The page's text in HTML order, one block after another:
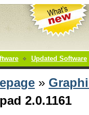
Updated Software
»
2.0.1161